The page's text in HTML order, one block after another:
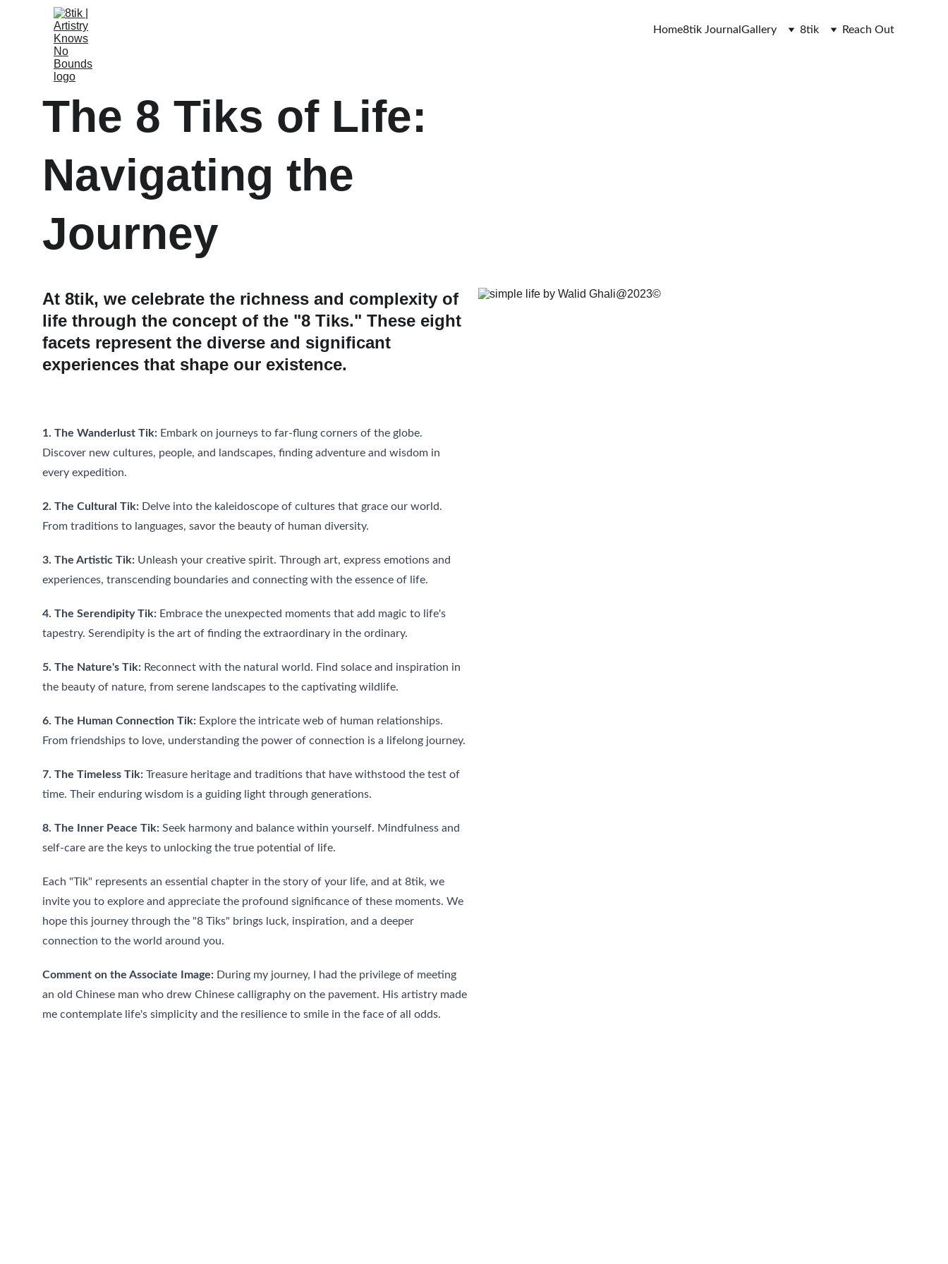
Home8tik Journal Gallery 8tik Reach Out
The 8 Tiks of Life:
Navigating the
Journey
At 8tik, we celebrate the richness and complexity of
life through the concept of the "8 Tiks." These eight
facets represent the diverse and significant
experiences that shape our existence.
1. The Wanderlust Tik: Embark on journeys to far-flung corners of the globe.
Discover new cultures, people, and landscapes, finding adventure and wisdom in
every expedition.
2. The Cultural Tik: Delve into the kaleidoscope of cultures that grace our world.
From traditions to languages, savor the beauty of human diversity.
3. The Artistic Tik: Unleash your creative spirit. Through art, express emotions and
experiences, transcending boundaries and connecting with the essence of life.
4. The Serendipity Tik: Embrace the unexpected moments that add magic to life's
tapestry. Serendipity is the art of finding the extraordinary in the ordinary.
5. The Nature's Tik: Reconnect with the natural world. Find solace and inspiration in
the beauty of nature, from serene landscapes to the captivating wildlife.
6. The Human Connection Tik: Explore the intricate web of human relationships.
From friendships to love, understanding the power of connection is a lifelong journey.
7. The Timeless Tik: Treasure heritage and traditions that have withstood the test of
time. Their enduring wisdom is a guiding light through generations.
8. The Inner Peace Tik: Seek harmony and balance within yourself. Mindfulness and
self-care are the keys to unlocking the true potential of life.
Each "Tik" represents an essential chapter in the story of your life, and at 8tik, we
invite you to explore and appreciate the profound significance of these moments. We
hope this journey through the "8 Tiks" brings luck, inspiration, and a deeper
connection to the world around you.
Comment on the Associate Image: During my journey, I had the privilege of meeting
an old Chinese man who drew Chinese calligraphy on the pavement. His artistry made
me contemplate life's simplicity and the resilience to smile in the face of all odds.